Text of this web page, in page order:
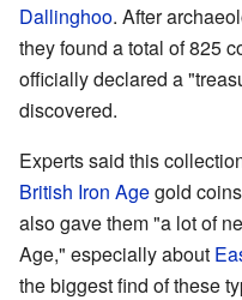
Dallinghoo. After
they found a total of 825
officially declared a
discovered.
Experts said this
British Iron Agegold
also gave them "a lot of
Age," especially about
the biggest find of these